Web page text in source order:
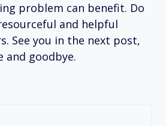
problem can benefit. Do
and helpful
See you in the next post,
and goodbye.